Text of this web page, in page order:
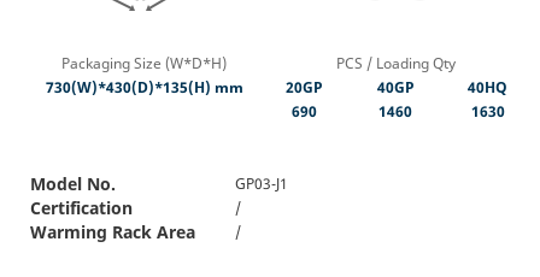
Packaging Size (W*D*H)
730(W)*430(D)*135(H) mm
PCS / Loading Qty
20GP
690
40GP
1460
40HQ
1630
Model No. GP03-J1
Certification /
Warming Rack Area /